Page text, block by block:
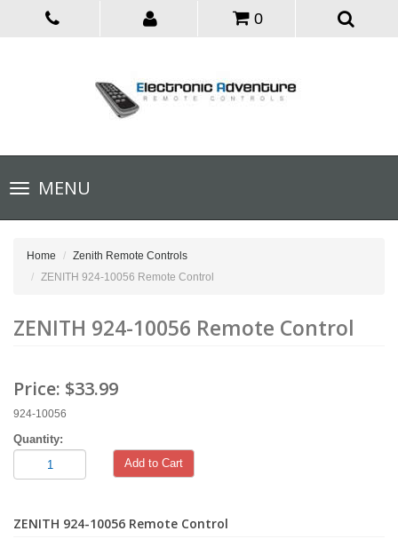
0
Toggle
navigationMENU
Home
Zenith Remote Controls
ZENITH 924-10056 Remote Control
ZENITH 924-10056 Remote Control
Price: $33.99
924-10056
Quantity:
Add to Cart
ZENITH 924-10056 Remote Control